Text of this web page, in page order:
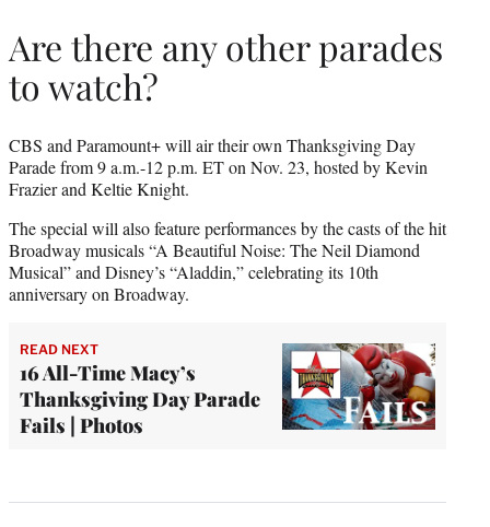
Are there any other parades
to watch?
CBS and Paramount+ will air their own Thanksgiving Day
Parade from 9 a.m.-12 p.m. ET on Nov. 23, hosted by Kevin
Frazier and Keltie Knight.
The special will also feature performances by the casts of the hit
Broadway musicals “A Beautiful Noise: The Neil Diamond
Musical” and Disney’s “Aladdin,” celebrating its 10th
anniversary on Broadway.
READ NEXT
16 All-Time Macy’s
Thanksgiving Day Parade
Fails | Photos